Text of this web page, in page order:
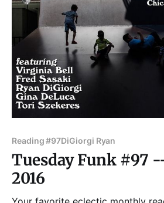
Reading #97DiGiorgi Ryan
Tuesday Funk #97
2016